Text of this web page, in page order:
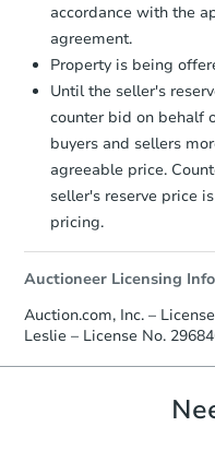
accordance with the
agreement.
Property is being
Until the seller's
counter bid on behalf
buyers and sellers
agreeable price.
seller's reserve price
pricing.
Auctioneer Licensing
Auction.com, Inc. –
Leslie – License No.